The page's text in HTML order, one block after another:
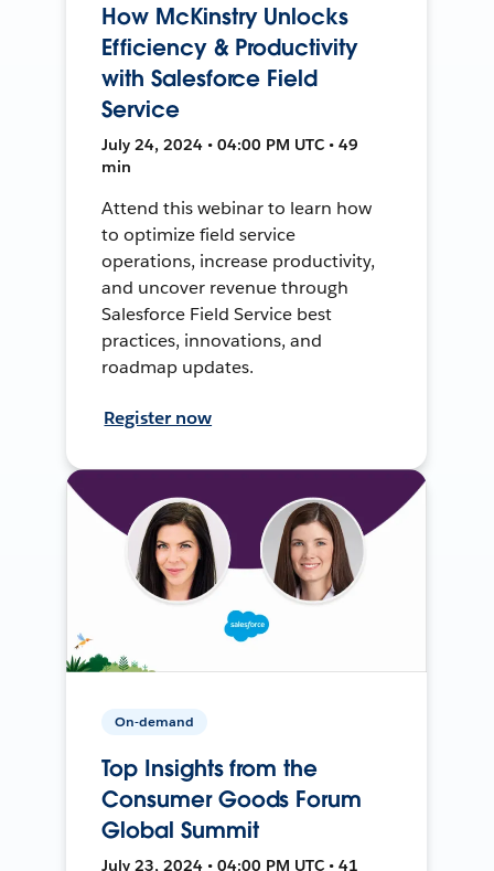
How McKinstry Unlocks
Efficiency & Productivity
with Salesforce Field
Service
July 24, 2024 • 04:00 PM UTC • 49
min
Attend this webinar to learn how
to optimize field service
operations, increase productivity,
and uncover revenue through
Salesforce Field Service best
practices, innovations, and
roadmap updates.
Register now
On-demand
Top Insights from the
Consumer Goods Forum
Global Summit
July 23, 2024 • 04:00 PM UTC • 41